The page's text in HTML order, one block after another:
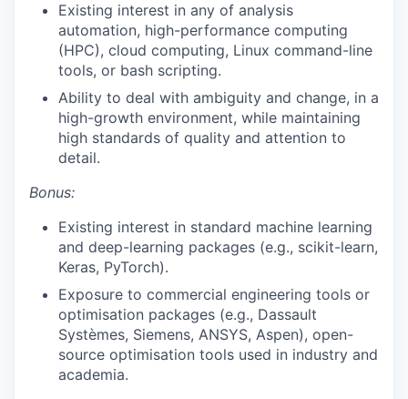
Existing interest in any of analysis
automation, high-performance computing
(HPC), cloud computing, Linux command-line
tools, or bash scripting.
Ability to deal with ambiguity and change, in a
high-growth environment, while maintaining
high standards of quality and attention to
detail.
Bonus:
Existing interest in standard machine learning
and deep-learning packages (e.g., scikit-learn,
Keras, PyTorch).
Exposure to commercial engineering tools or
optimisation packages (e.g., Dassault
Systèmes, Siemens, ANSYS, Aspen), open-
source optimisation tools used in industry and
academia.